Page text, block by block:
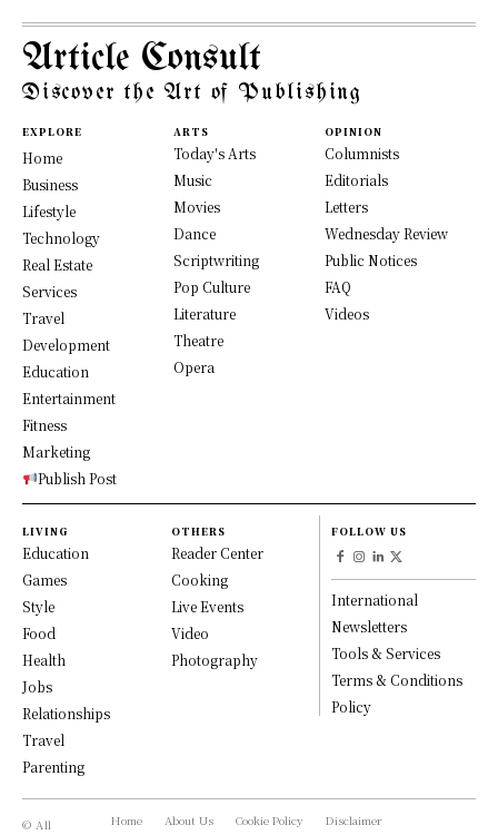
Article Consult
Discover the Art of Publishing
EXPLORE
Home
Business
Lifestyle
Technology
Real Estate
Services
Travel
Development
Education
Entertainment
Fitness
Marketing
Publish Post
ARTS
Today's Arts
Music
Movies
Dance
Scriptwriting
Pop Culture
Literature
Theatre
Opera
OPINION
Columnists
Editorials
Letters
Wednesday Review
Public Notices
FAQ
Videos
LIVING
Education
Games
Style
Food
Health
Jobs
Relationships
Travel
Parenting
OTHERS
Reader Center
Cooking
Live Events
Video
Photography
FOLLOW US
International
Newsletters
Tools & Services
Terms & Conditions
Policy
© All
Home About Us Cookie Policy
Disclaimer